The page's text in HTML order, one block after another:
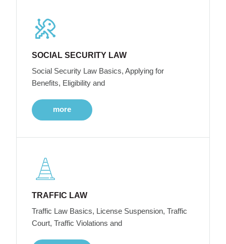
SOCIAL SECURITY LAW
Social Security Law Basics, Applying for
Benefits, Eligibility and
more
TRAFFIC LAW
Traffic Law Basics, License Suspension, Traffic
Court, Traffic Violations and